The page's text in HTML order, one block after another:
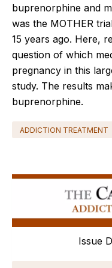
buprenorphine and
was the MOTHER
15 years ago. Here,
question of which
pregnancy in this
study. The results
buprenorphine.
ADDICTION TREATMENT
Issue